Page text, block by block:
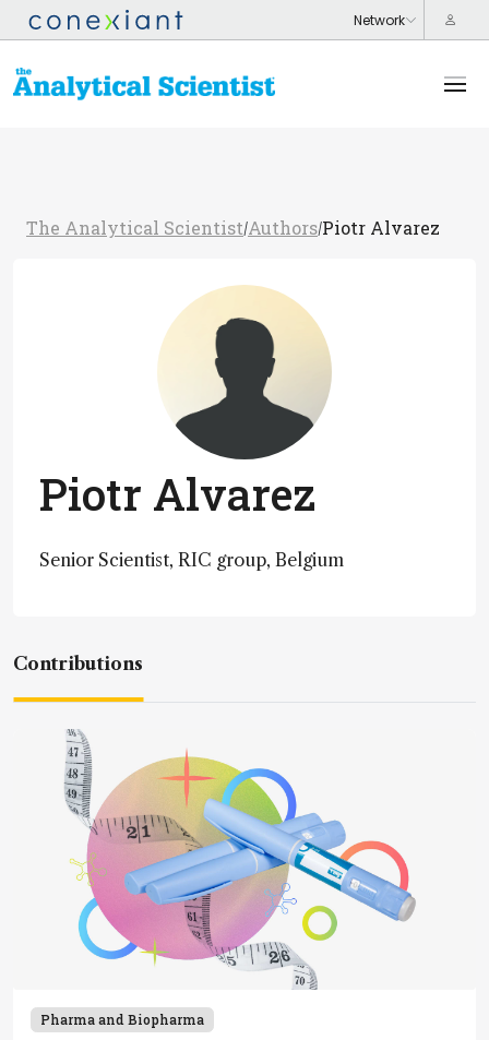
The Analytical Scientist/Authors/Piotr Alvarez
Piotr Alvarez
Senior Scientist, RIC group, Belgium
Contributions
Pharma and Biopharma